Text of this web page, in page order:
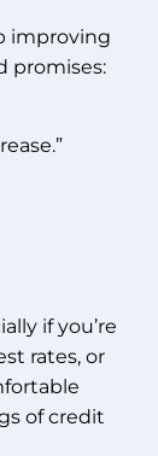
improving
promises:
if you’re
rates, or
of credit